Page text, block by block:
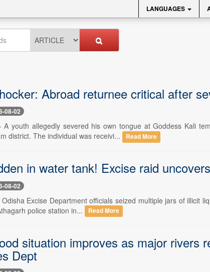
LANGUAGES
Abroad returnee critical after
08-02
A youth allegedly severed his own tongue at Goddess Kali
district. The individual was receivi...
Read More
in water tank! Excise raid
08-02
Excise Department officials seized multiple jars of illicit
police station in...
Read More
situation improves as major rivers
Dept